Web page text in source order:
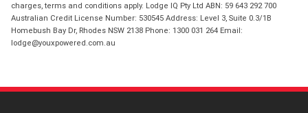
charges, terms and conditions apply. Lodge IQ Pty Ltd ABN: 59 643 292 700
Australian Credit License Number: 530545 Address: Level 3, Suite 0.3/1B
Homebush Bay Dr, Rhodes NSW 2138 Phone: 1300 031 264 Email:
lodge@youxpowered.com.au